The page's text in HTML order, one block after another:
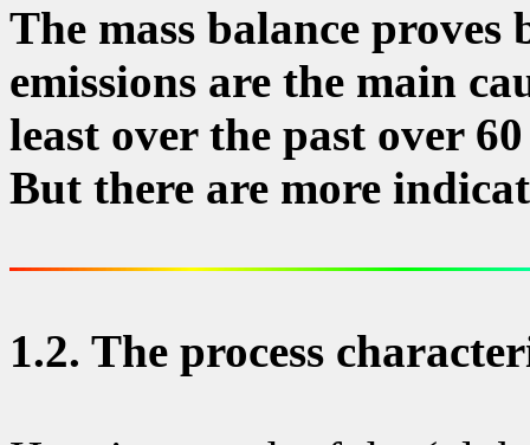
The mass balance
emissions are the main
least over the past over
But there are more
1.2. The process